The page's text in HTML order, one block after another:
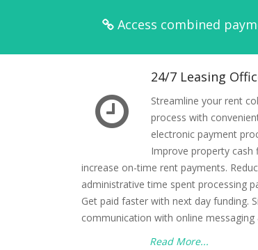
Access combined
24/7 Leasing
Streamline your rent
process with
electronic payment
Improve property cash
increase on-time rent payments.
administrative time spent processing
Get paid faster with next day funding.
communication with online messaging
Read More...